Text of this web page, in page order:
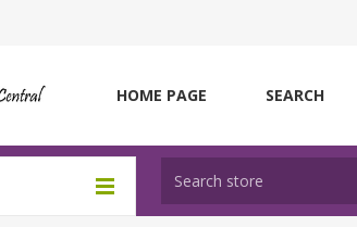
HOME PAGE SEARCH